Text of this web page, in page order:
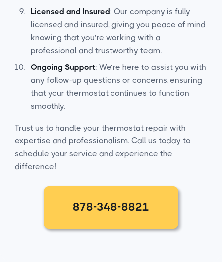
Licensed and Insured: Our company is fully
licensed and insured, giving you peace of mind
knowing that you’re working with a
professional and trustworthy team.
Ongoing Support: We’re here to assist you with
any follow-up questions or concerns, ensuring
that your thermostat continues to function
smoothly.
Trust us to handle your thermostat repair with
expertise and professionalism. Call us today to
schedule your service and experience the
difference!
878-348-8821